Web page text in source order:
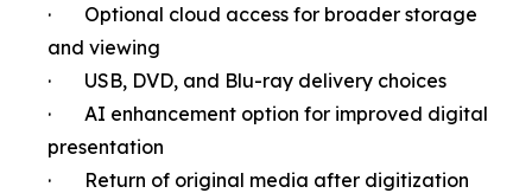
· Optional cloud access for broader storage
and viewing
· USB, DVD, and Blu-ray delivery choices
· AI enhancement option for improved digital
presentation
· Return of original media after digitization